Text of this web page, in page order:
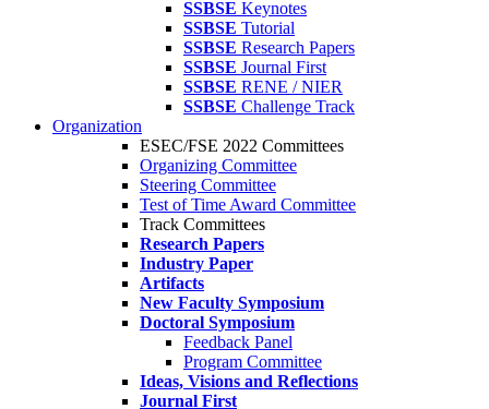
SSBSE Keynotes
SSBSE Tutorial
SSBSE Research Papers
SSBSE Journal First
SSBSE RENE / NIER
SSBSE Challenge Track
Organization
ESEC/FSE 2022 Committees
Organizing Committee
Steering Committee
Test of Time Award Committee
Track Committees
Research Papers
Industry Paper
Artifacts
New Faculty Symposium
Doctoral Symposium
Feedback Panel
Program Committee
Ideas, Visions and Reflections
Journal First